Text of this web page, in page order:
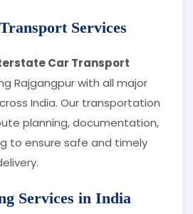
Services
Car Transport
Rajgangpur with all major
India. Our transportation
planning, documentation,
to ensure safe and timely
Services in India